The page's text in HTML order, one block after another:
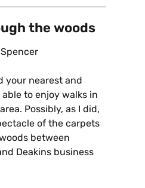
the woods
your nearest and
to enjoy walks in
Possibly, as I did,
of the carpets
between
Deakins business